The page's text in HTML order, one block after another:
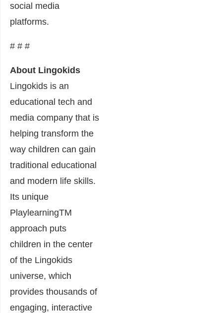
social media
platforms.
# # #
About Lingokids
Lingokids is an
educational tech and
media company that is
helping transform the
way children can gain
traditional educational
and modern life skills.
Its unique
PlaylearningTM
approach puts
children in the center
of the Lingokids
universe, which
provides thousands of
engaging, interactive